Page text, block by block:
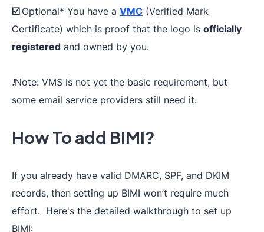
☑️ Optional* You have a VMC (Verified Mark
Certificate) which is proof that the logo is officially
registered and owned by you.
❗️Note: VMS is not yet the basic requirement, but
some email service providers still need it.
How To add BIMI?
If you already have valid DMARC, SPF, and DKIM
records, then setting up BIMI won’t require much
effort. Here's the detailed walkthrough to set up
BIMI: